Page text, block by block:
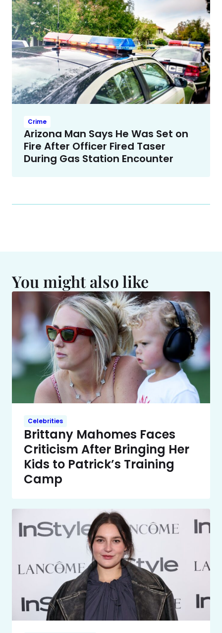
Crime
Arizona Man Says He Was Set on
Fire After Officer Fired Taser
During Gas Station Encounter
You might also like
Celebrities
Brittany Mahomes Faces
Criticism After Bringing Her
Kids to Patrick’s Training
Camp